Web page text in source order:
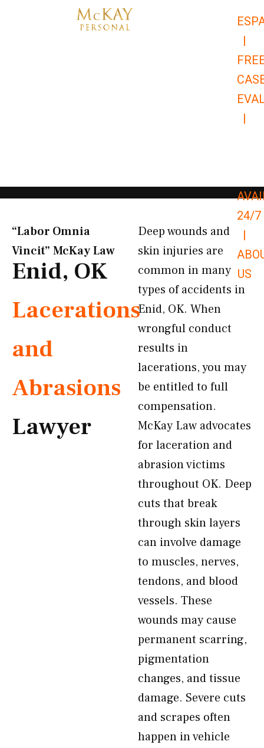
|
|
24/7
|
US
“Labor Omnia
Vincit” McKay Law​
Enid, OK
Lacerations
and
Abrasions
Lawyer
Deep wounds and
skin injuries are
common in many
types of accidents in
Enid, OK. When
wrongful conduct
results in
lacerations, you may
be entitled to full
compensation.
McKay Law advocates
for laceration and
abrasion victims
throughout OK. Deep
cuts that break
through skin layers
can involve damage
to muscles, nerves,
tendons, and blood
vessels. These
wounds may cause
permanent scarring,
pigmentation
changes, and tissue
damage. Severe cuts
and scrapes often
happen in vehicle